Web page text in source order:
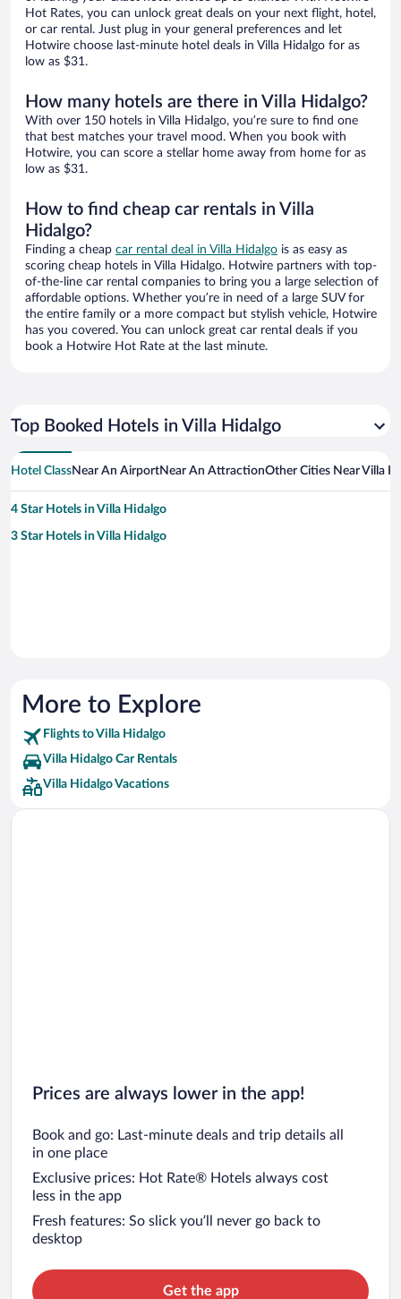
Hot Rates, you can unlock great deals on your next flight, hotel,
or car rental. Just plug in your general preferences and let
Hotwire choose last-minute hotel deals in Villa Hidalgo for as
low as $31.
How many hotels are there in Villa Hidalgo?
With over 150 hotels in Villa Hidalgo, you’re sure to find one
that best matches your travel mood. When you book with
Hotwire, you can score a stellar home away from home for as
low as $31.
How to find cheap car rentals in Villa
Hidalgo?
Finding a cheap car rental deal in Villa Hidalgo is as easy as
scoring cheap hotels in Villa Hidalgo. Hotwire partners with top-
of-the-line car rental companies to bring you a large selection of
affordable options. Whether you’re in need of a large SUV for
the entire family or a more compact but stylish vehicle, Hotwire
has you covered. You can unlock great car rental deals if you
book a Hotwire Hot Rate at the last minute.
Top Booked Hotels in Villa Hidalgo
Hotel ClassNear An AirportNear An AttractionOther Cities Near Villa
4 Star Hotels in Villa Hidalgo
3 Star Hotels in Villa Hidalgo
More to Explore
Flights to Villa Hidalgo
Villa Hidalgo Car Rentals
Villa Hidalgo Vacations
Prices are always lower in the app!
Book and go: Last-minute deals and trip details all
in one place
Exclusive prices: Hot Rate® Hotels always cost
less in the app
Fresh features: So slick you’ll never go back to
desktop
Get the app